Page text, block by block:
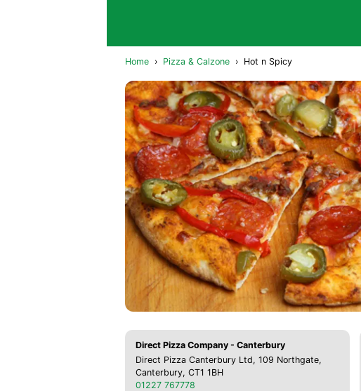
Home › Pizza & Calzone › Hot n Spicy
Direct Pizza Company - Canterbury
Direct Pizza Canterbury Ltd, 109 Northgate,
Canterbury, CT1 1BH
01227 767778